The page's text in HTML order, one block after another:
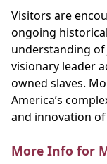
Visitors are
ongoing
understanding
visionary leader
owned slaves.
America’s
and innovation of
More Info for